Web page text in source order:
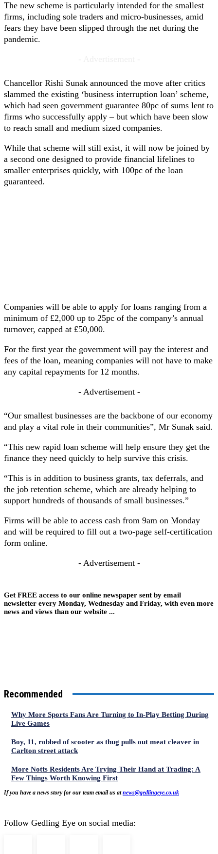
The new scheme is particularly intended for the smallest
firms, including sole traders and micro-businesses, amid
fears they have been slipped through the net during the
pandemic.
Chancellor Rishi Sunak announced the move after critics
slammed the existing ‘business interruption loan’ scheme,
which had seen government guarantee 80pc of sums lent to
firms who successfully apply – but which have been slow
to reach small and medium sized companies.
While that scheme will still exist, it will now be joined by
a second one designed to provide financial lifelines to
smaller enterprises quickly, with 100pc of the loan
guaranteed.
Companies will be able to apply for loans ranging from a
minimum of £2,000 up to 25pc of the company’s annual
turnover, capped at £50,000.
For the first year the government will pay the interest and
fees of the loan, meaning companies will not have to make
any capital repayments for 12 months.
- Advertisement -
“Our smallest businesses are the backbone of our economy
and play a vital role in their communities”, Mr Sunak said.
“This new rapid loan scheme will help ensure they get the
finance they need quickly to help survive this crisis.
“This is in addition to business grants, tax deferrals, and
the job retention scheme, which are already helping to
support hundreds of thousands of small businesses.”
Firms will be able to access cash from 9am on Monday
and will be required to fill out a two-page self-certification
form online.
- Advertisement -
Get FREE access to our online newspaper sent by email
newsletter every Monday, Wednesday and Friday, with even more
news and views than our website ...
Recommended
Why More Sports Fans Are Turning to In-Play Betting During
Live Games
Boy, 11, robbed of scooter as thug pulls out meat cleaver in
Carlton street attack
More Notts Residents Are Trying Their Hand at Trading: A
Few Things Worth Knowing First
If you have a news story for our team email us atnews@gedlingeye.co.uk
Follow Gedling Eye on social media: